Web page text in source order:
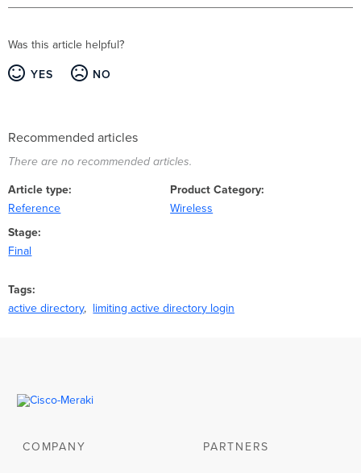
Was this article helpful?
YES NO
Recommended articles
There are no recommended articles.
Article type
Reference
Product Category
Wireless
Stage
Final
Tags
active directory
limiting active directory login
COMPANY PARTNERS